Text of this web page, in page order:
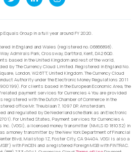
Group in a full year around FY 2020.
in England and Wales (registered no. 06866898).
Admirals Park, Crossway, Dartford, Kent, DA2 6QD.
based in the United Kingdom and rest of the world,
by The Currency Cloud Limited. Registered in England No.
London, W2 6TT, United Kingdom. The Currency Cloud
Authority under the Electronic Money Regulations 2011
For clients based in the European Economic Area, the
payment services for Currencies 4 You are provided
registered with the Dutch Chamber of Commerce in the
office Mr. Treublaan 7, 1097 DP, Amsterdam,
and regulated by De Nederlandsche Bank as an Electronic
For United States, Payment services for Currencies 4
(VGSI), a licensed money transmitter (NMLS ID 181032) in
a money transmitter by the New York Department of Financial
Blvd, Mailstop 1Z, Foster City, CA 94404. VGSI is also a
with FinCEN and a registered Foreign MSB with FINTRAC.